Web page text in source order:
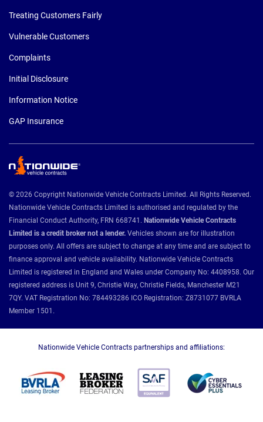
Treating Customers Fairly
Vulnerable Customers
Complaints
Initial Disclosure
Information Notice
GAP Insurance
© 2026 Copyright Nationwide Vehicle Contracts Limited. All Rights Reserved.
Nationwide Vehicle Contracts Limited is authorised and regulated by the
Financial Conduct Authority, FRN 668741. Nationwide Vehicle Contracts
Limited is a credit broker not a lender. Vehicles shown are for illustration
purposes only. All offers are subject to change at any time and are subject to
finance approval and vehicle availability. Nationwide Vehicle Contracts
Limited is registered in England and Wales under Company No: 4408958. Our
registered address is Unit 9, Christie Way, Christie Fields, Manchester M21
7QY. VAT Registration No: 784493286 ICO Registration: Z8731077 BVRLA
Member 1501.
Nationwide Vehicle Contracts partnerships and affiliations: